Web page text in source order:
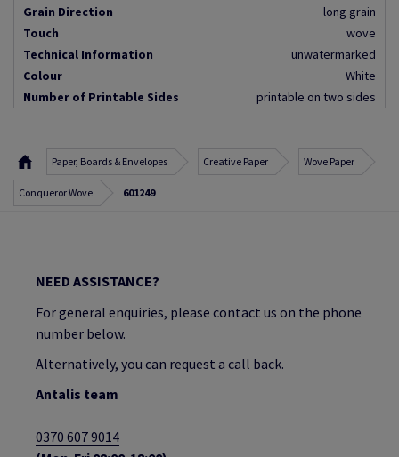
Grain Direction
long grain
Touch
wove
Technical Information
unwatermarked
Colour
White
Number of Printable Sides
printable on two sides
Paper, Boards & Envelopes Creative Paper Wove Paper
Conqueror Wove 601249
NEED ASSISTANCE?
For general enquiries, please contact us on the phone
number below.
Alternatively, you can request a call back.
Antalis team
0370 607 9014